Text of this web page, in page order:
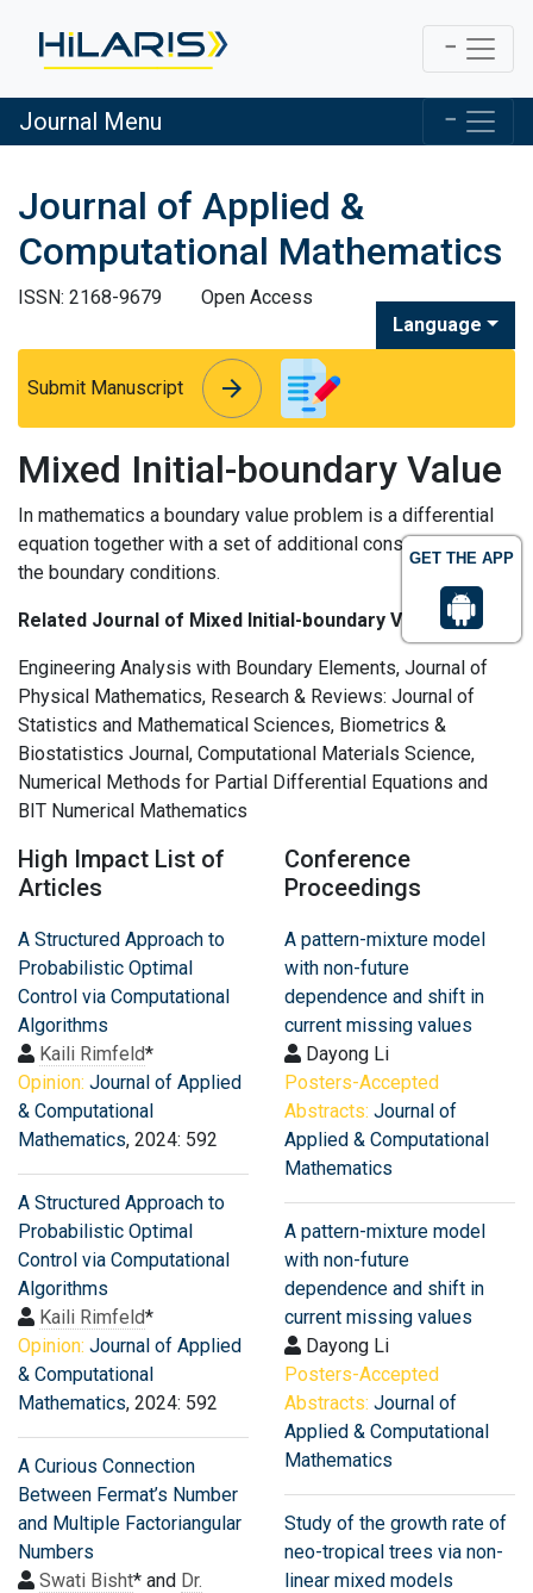
GET THE APP
Journal Menu
Journal of Applied &
Computational Mathematics
ISSN: 2168-9679
Open Access
Language
Submit Manuscript arrow_forward
arrow_forward
Mixed Initial-boundary Value
In mathematics a boundary value problem is a differential
equation together with a set of additional constraints, called
the boundary conditions.
Related Journal of Mixed Initial-boundary Value
Engineering Analysis with Boundary Elements, Journal of
Physical Mathematics, Research & Reviews: Journal of
Statistics and Mathematical Sciences, Biometrics &
Biostatistics Journal, Computational Materials Science,
Numerical Methods for Partial Differential Equations and
BIT Numerical Mathematics
High Impact List of
Articles
A Structured Approach to
Probabilistic Optimal
Control via Computational
Algorithms
Kaili Rimfeld*
Opinion: Journal of Applied
& Computational
Mathematics, 2024: 592
A Structured Approach to
Probabilistic Optimal
Control via Computational
Algorithms
Kaili Rimfeld*
Opinion: Journal of Applied
& Computational
Mathematics, 2024: 592
A Curious Connection
Between Fermat’s Number
and Multiple Factoriangular
Numbers
Swati Bisht* and Dr.
Conference
Proceedings
A pattern-mixture model
with non-future
dependence and shift in
current missing values
Dayong Li
Posters-Accepted
Abstracts: Journal of
Applied & Computational
Mathematics
A pattern-mixture model
with non-future
dependence and shift in
current missing values
Dayong Li
Posters-Accepted
Abstracts: Journal of
Applied & Computational
Mathematics
Study of the growth rate of
neo-tropical trees via non-
linear mixed models